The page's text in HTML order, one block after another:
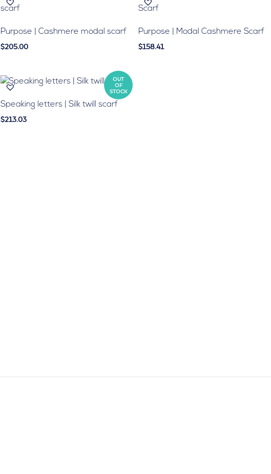
Purpose | Cashmere modal scarf
$205.00
Purpose | Modal Cashmere Scarf
$158.41
OUT
OF
STOCK
Speaking letters | Silk twill scarf
$213.03